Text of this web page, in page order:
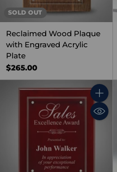
SOLD OUT
Reclaimed Wood Plaque
with Engraved Acrylic
Plate
$265.00
Quantity